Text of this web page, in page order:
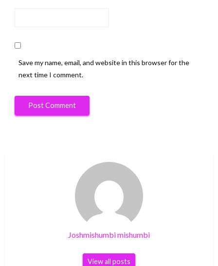
Save my name, email, and website in this browser for the
next time I comment.
Joshmishumbi mishumbi
View all posts